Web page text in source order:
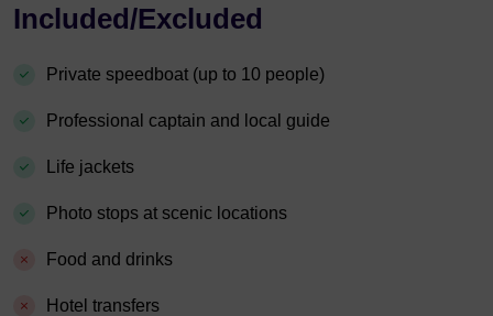
Included/Excluded
Private speedboat (up to 10 people)
Professional captain and local guide
Life jackets
Photo stops at scenic locations
Food and drinks
Hotel transfers